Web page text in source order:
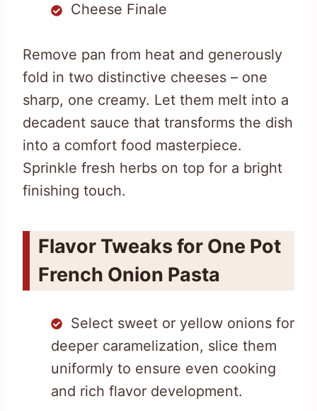
Cheese Finale
Remove pan from heat and generously
fold in two distinctive cheeses – one
sharp, one creamy. Let them melt into a
decadent sauce that transforms the dish
into a comfort food masterpiece.
Sprinkle fresh herbs on top for a bright
finishing touch.
Flavor Tweaks for One Pot
French Onion Pasta
Select sweet or yellow onions for
deeper caramelization, slice them
uniformly to ensure even cooking
and rich flavor development.